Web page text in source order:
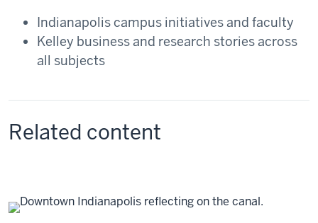
Indianapolis campus initiatives and faculty
Kelley business and research stories across
all subjects
Related content